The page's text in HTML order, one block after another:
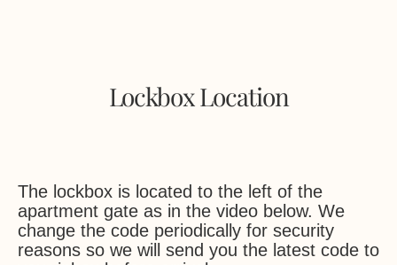
Lockbox Location
The lockbox is located to the left of the
apartment gate as in the video below. We
change the code periodically for security
reasons so we will send you the latest code to